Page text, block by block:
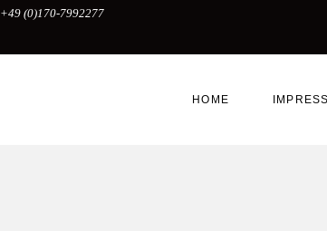
+49 (0)170-7992277
HOME